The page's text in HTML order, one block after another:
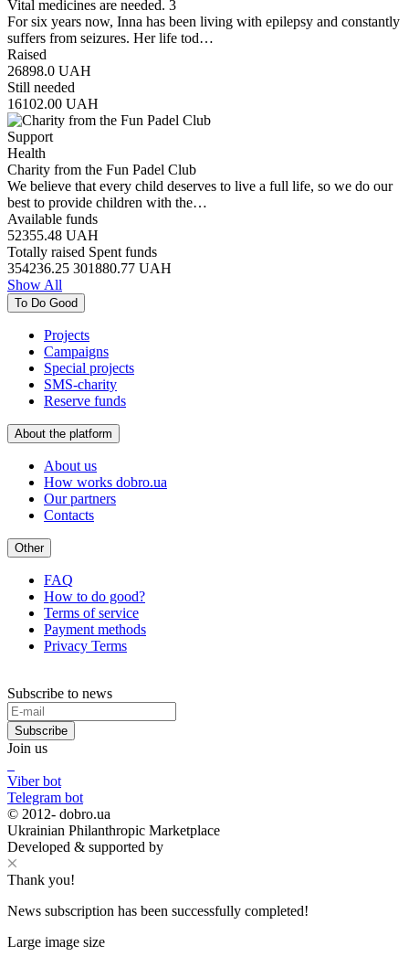
Vital medicines are needed. 3
For six years now, Inna has been living with epilepsy and constantly
suffers from seizures. Her life tod…
Raised
26898.0 UAH
Still needed
16102.00 UAH
Support
Health
Charity from the Fun Padel Club
We believe that every child deserves to live a full life, so we do our
best to provide children with the…
Available funds
52355.48 UAH
Totally raised Spent funds
354236.25 301880.77 UAH
Show All
To Do Good
Projects
Campaigns
Special projects
SMS-charity
Reserve funds
About the platform
About us
How works dobro.ua
Our partners
Contacts
Other
FAQ
How to do good?
Terms of service
Payment methods
Privacy Terms
Subscribe to news
Subscribe
Join us
Viber bot
Telegram bot
© 2012- dobro.ua
Ukrainian Philanthropic Marketplace
Developed & supported by
Thank you!
News subscription has been successfully completed!
Large image size